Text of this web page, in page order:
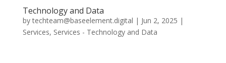
Technology and Data
bytechteam@baseelement.digital | Jun 2, 2025 |
Services, Services - Technology and Data